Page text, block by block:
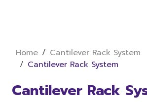
Home
Cantilever Rack System
Cantilever Rack System
Cantilever Rack